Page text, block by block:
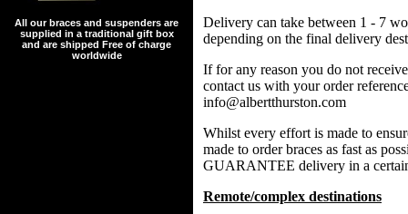
All our braces and suspenders are
supplied in a traditional gift box
and are shipped Free of charge
worldwide
Delivery can take between 1 - 7
depending on the final delivery
If for any reason you do not
contact us with your order
info@albertthurston.com
Whilst every effort is made to
made to order braces as fast as
GUARANTEE delivery in a
Remote/complex destinations